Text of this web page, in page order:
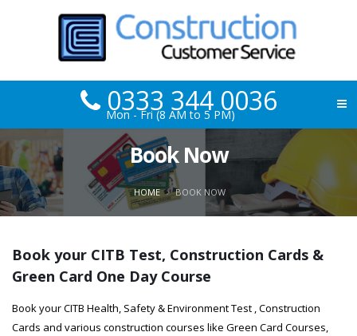
0333 344 0036
Mon - Fri (8 AM to 5 PM)
Book Now
HOME BOOK NOW
Book your CITB Test, Construction Cards &
Green Card One Day Course
Book your CITB Health, Safety & Environment Test , Construction
Cards and various construction courses like Green Card Courses,